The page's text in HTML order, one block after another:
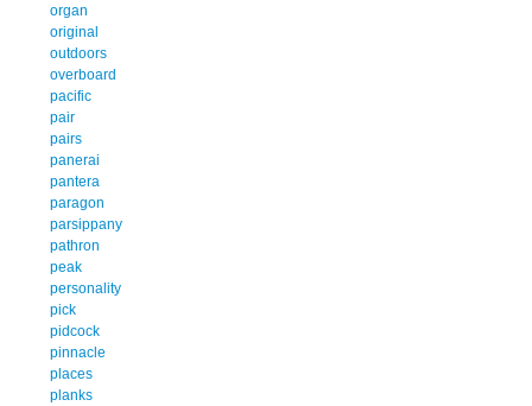
organ
original
outdoors
overboard
pacific
pair
pairs
panerai
pantera
paragon
parsippany
pathron
peak
personality
pick
pidcock
pinnacle
places
planks